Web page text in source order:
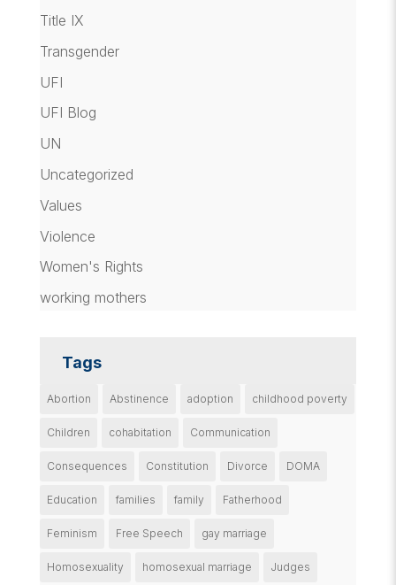
Title IX
Transgender
UFI
UFI Blog
UN
Uncategorized
Values
Violence
Women's Rights
working mothers
Tags
Abortion Abstinence adoption childhood poverty
Children cohabitation Communication
Consequences Constitution Divorce DOMA
Education families family Fatherhood
Feminism Free Speech gay marriage
Homosexuality homosexual marriage Judges